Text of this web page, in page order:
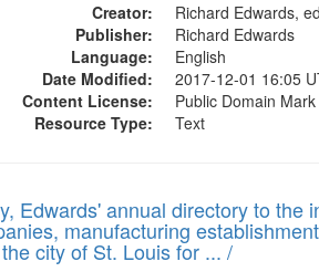
Creator:
Richard Edwards,
Publisher:
Richard Edwards
Language:
English
Date Modified:
2017-12-01 16:05
Content License:
Public Domain
Resource Type:
Text
Edwards' annual directory to the
manufacturing
city of St. Louis for ... /